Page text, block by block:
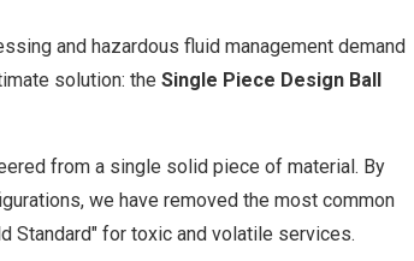
and hazardous fluid management demand
solution: the Single Piece Design Ball
from a single solid piece of material. By
we have removed the most common
Standard" for toxic and volatile services.